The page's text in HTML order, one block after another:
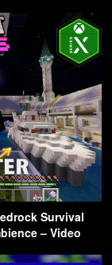
Survival
– Video